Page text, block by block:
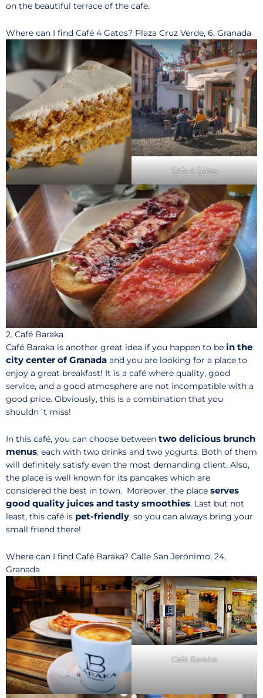
on the beautiful terrace of the cafe.
Where can I find Café 4 Gatos? Plaza Cruz Verde, 6, Granada
Cafe 4 Gatos
2. Café Baraka
Café Baraka is another great idea if you happen to be in the
city center of Granada and you are looking for a place to
enjoy a great breakfast! It is a café where quality, good
service, and a good atmosphere are not incompatible with a
good price. Obviously, this is a combination that you
shouldn´t miss!
In this café, you can choose between two delicious brunch
menus, each with two drinks and two yogurts. Both of them
will definitely satisfy even the most demanding client. Also,
the place is well known for its pancakes which are
considered the best in town. Moreover, the place serves
good quality juices and tasty smoothies. Last but not
least, this café is pet-friendly, so you can always bring your
small friend there!
Where can I find Café Baraka? Calle San Jerónimo, 24,
Granada
Café Baraka